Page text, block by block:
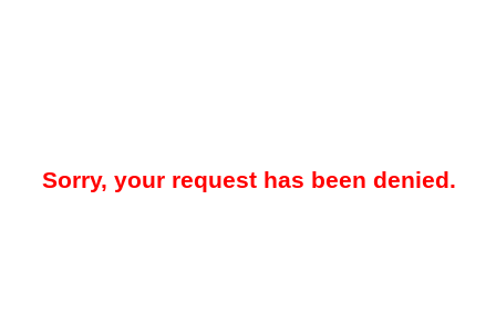
Sorry, your request has been denied.